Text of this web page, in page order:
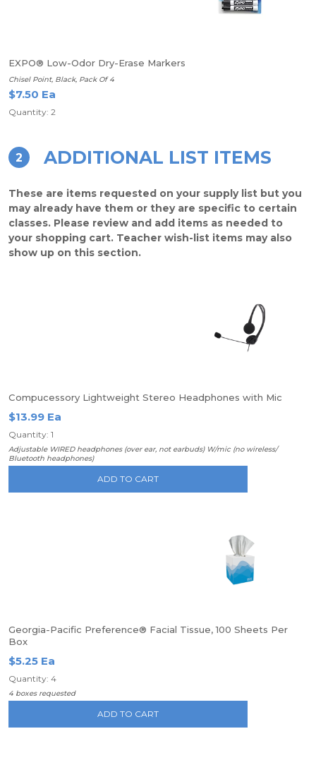
EXPO® Low-Odor Dry-Erase Markers
Chisel Point, Black, Pack Of 4
$7.50 Ea
Quantity: 2
2 ADDITIONAL LIST ITEMS
These are items requested on your supply list but you
may already have them or they are specific to certain
classes. Please review and add items as needed to
your shopping cart. Teacher wish-list items may also
show up on this section.
Compucessory Lightweight Stereo Headphones with Mic
$13.99 Ea
Quantity: 1
Adjustable WIRED headphones (over ear, not earbuds) W/mic (no wireless/
Bluetooth headphones)
ADD TO CART
Georgia-Pacific Preference® Facial Tissue, 100 Sheets Per
Box
$5.25 Ea
Quantity: 4
4 boxes requested
ADD TO CART